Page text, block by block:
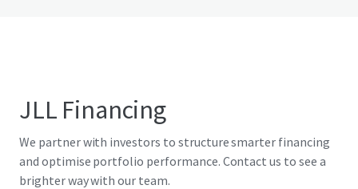
JLL Financing
We partner with investors to structure smarter financing
and optimise portfolio performance. Contact us to see a
brighter way with our team.